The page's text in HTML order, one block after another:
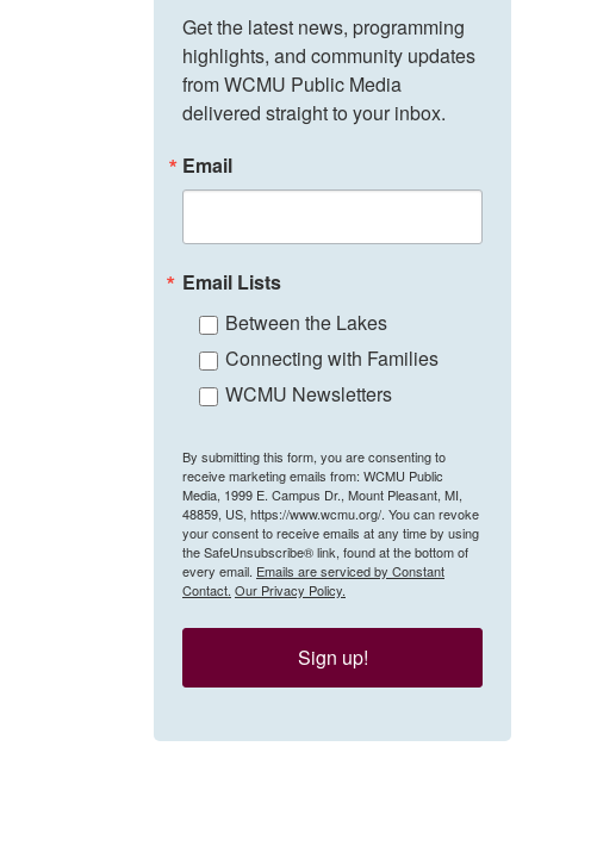
Get the latest news, programming
highlights, and community updates
from WCMU Public Media
delivered straight to your inbox.
Email
Email Lists
Between the Lakes
Connecting with Families
WCMU Newsletters
By submitting this form, you are consenting to
receive marketing emails from: WCMU Public
Media, 1999 E. Campus Dr., Mount Pleasant, MI,
48859, US, https://www.wcmu.org/. You can revoke
your consent to receive emails at any time by using
the SafeUnsubscribe® link, found at the bottom of
every email. Emails are serviced by Constant
Contact. Our Privacy Policy.
Sign up!